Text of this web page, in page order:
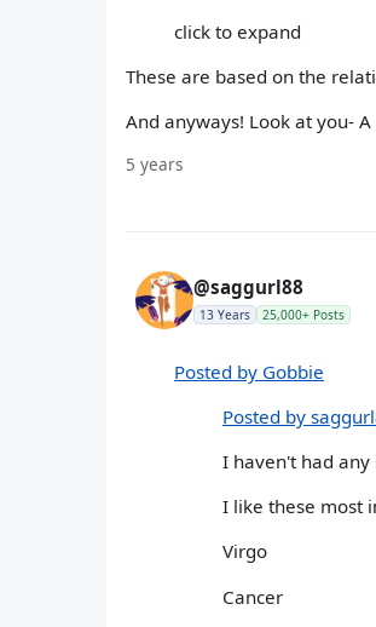
click to expand
These are based on the
And anyways! Look at you-
5 years
@saggurl88
13 Years 25,000+ Posts
Posted by Gobbie
Posted by
I haven't had
I like these most
Virgo
Cancer